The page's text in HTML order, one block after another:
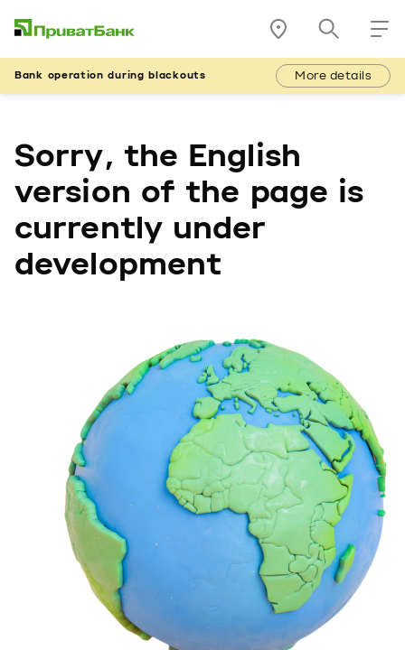
Bank operation during blackouts More details
Sorry, the English
version of the page is
currently under
development